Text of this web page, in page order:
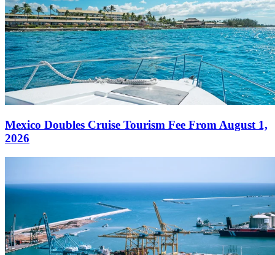
Mexico Doubles Cruise Tourism Fee From August 1,
2026